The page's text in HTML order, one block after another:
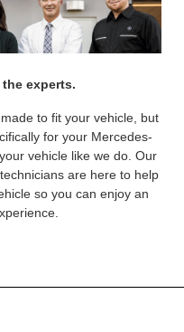
experts.
to fit your vehicle, but
for your Mercedes-
vehicle like we do. Our
are here to help
so you can enjoy an